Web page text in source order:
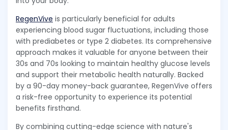
RegenVive is particularly beneficial for adults
experiencing blood sugar fluctuations, including those
with prediabetes or type 2 diabetes. Its comprehensive
approach makes it valuable for anyone between their
30s and 70s looking to maintain healthy glucose levels
and support their metabolic health naturally. Backed
by a 90-day money-back guarantee, RegenVive offers
a risk-free opportunity to experience its potential
benefits firsthand.
By combining cutting-edge science with nature's